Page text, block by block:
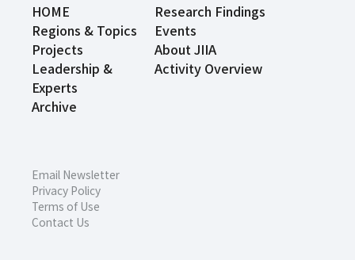
HOME
Research Findings
Regions & Topics
Events
Projects
About JIIA
Leadership &
Experts
Activity Overview
Archive
Email Newsletter
Privacy Policy
Terms of Use
Contact Us